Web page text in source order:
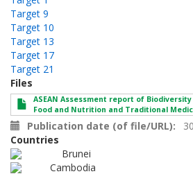
Target 9
Target 10
Target 13
Target 17
Target 21
Files
ASEAN Assessment report of
Food and Nutrition and Traditional
Publication date (of file/URL)
Countries
Brunei
Cambodia